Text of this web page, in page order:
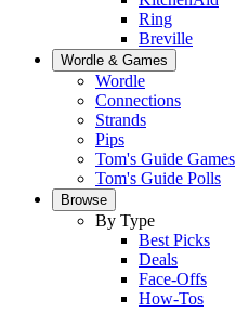
Ring
Breville
Wordle & Games
Wordle
Connections
Strands
Pips
Tom's Guide Games
Tom's Guide Polls
Browse
By Type
Best Picks
Deals
Face-Offs
How-Tos